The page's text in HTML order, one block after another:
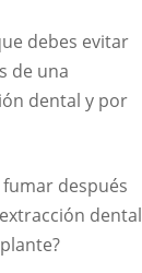
debes evitar
de una
dental y por
fumar después
dental